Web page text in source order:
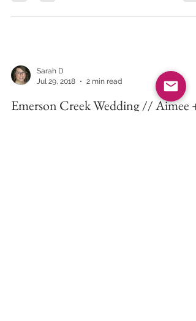
Sarah D
Jul 29, 2018
2 min read
Emerson Creek Wedding // Aimee +